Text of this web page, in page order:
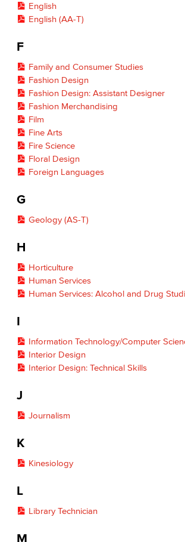
English
English (AA-T)
F
Family and Consumer Studies
Fashion Design
Fashion Design: Assistant Designer
Fashion Merchandising
Film
Fine Arts
Fire Science
Floral Design
Foreign Languages
G
Geology (AS-T)
H
Horticulture
Human Services
Human Services: Alcohol and Drug
I
Information Technology/Computer
Interior Design
Interior Design: Technical Skills
J
Journalism
K
Kinesiology
L
Library Technician
M